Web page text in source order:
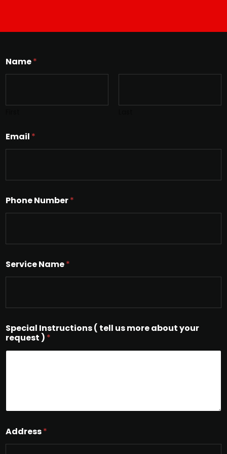
Name*
Email *
Phone Number*
Service Name*
Special Instructions ( tell us more about your
request ) *
Address*